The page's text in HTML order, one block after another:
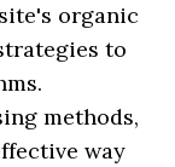
organic
to
methods,
way